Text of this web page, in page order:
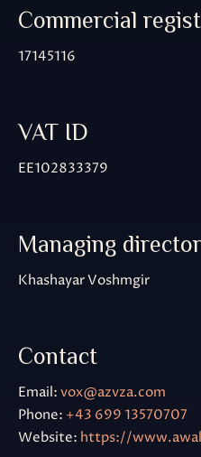
Commercial
17145116
VAT ID
EE102833379
Managing
Khashayar Voshmgir
Contact
Email:vox@azvza.com
Phone: +43 699 13570707
Website: https://